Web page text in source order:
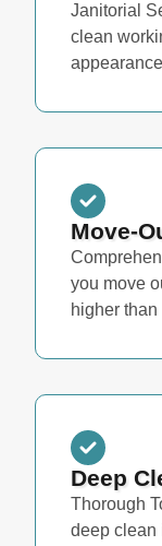
Janitorial
clean
Move-
you move
higher
Deep
Thorough
deep clean